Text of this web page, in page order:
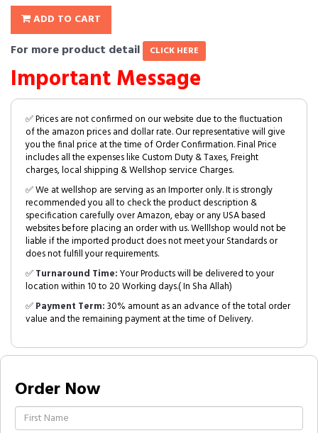
ADD TO CART
For more product detail CLICK HERE
Important Message
✅ Prices are not confirmed on our website due to the fluctuation
of the amazon prices and dollar rate. Our representative will give
you the final price at the time of Order Confirmation. Final Price
includes all the expenses like Custom Duty & Taxes, Freight
charges, local shipping & Wellshop service Charges.
✅ We at wellshop are serving as an Importer only. It is strongly
recommended you all to check the product description &
specification carefully over Amazon, ebay or any USA based
websites before placing an order with us. Welllshop would not be
liable if the imported product does not meet your Standards or
does not fulfill your requirements.
✅Turnaround Time:Your Products will be delivered to your
location within 10 to 20 Working days.( In Sha Allah)
✅Payment Term:30% amount as an advance of the total order
value and the remaining payment at the time of Delivery.
Order Now